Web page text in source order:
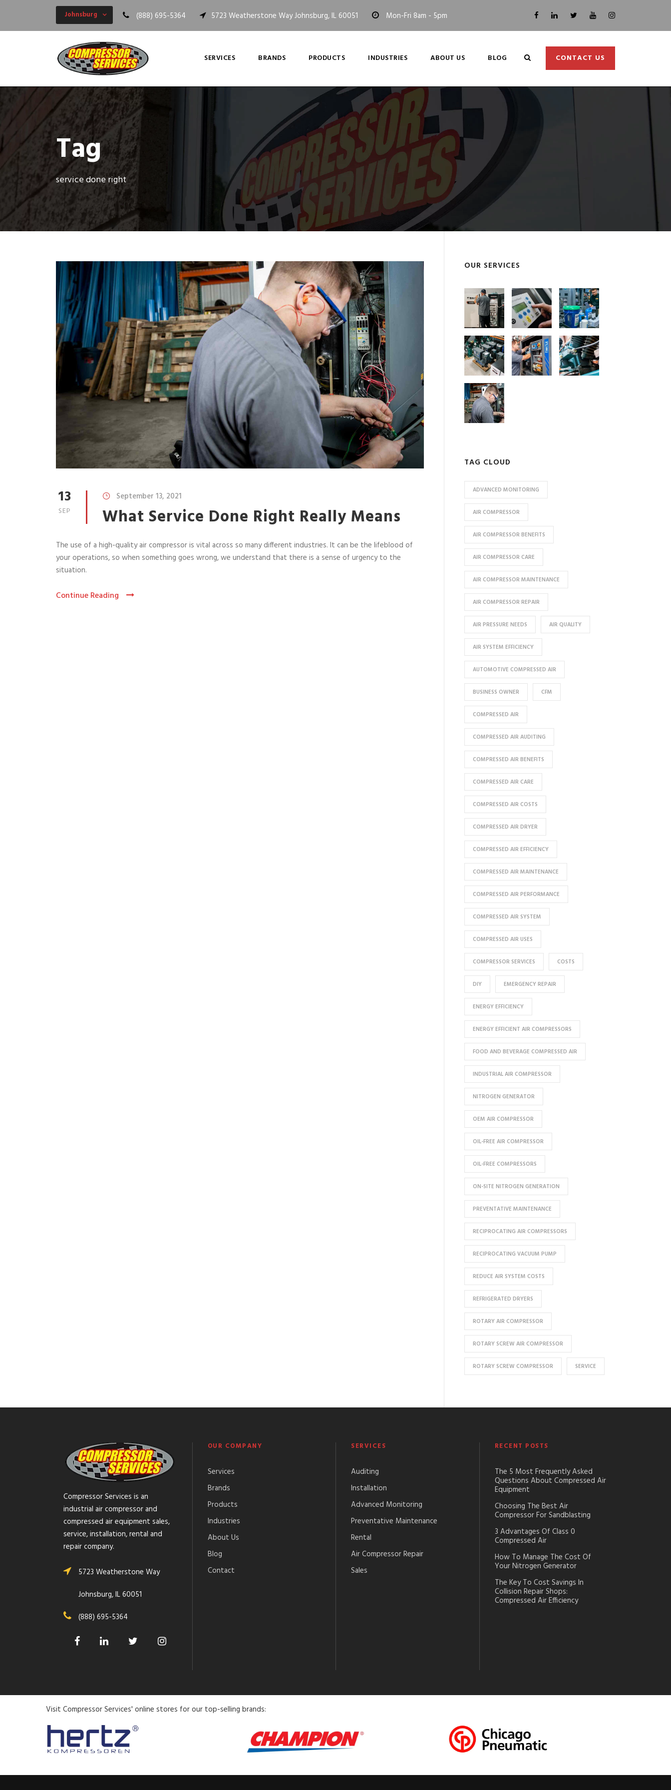
Johnsburg (888) 695-5364 5723 Weatherstone Way Johnsburg, IL 60051 Mon-Fri 8am - 5pm
SERVICES BRANDS PRODUCTS INDUSTRIES ABOUT US BLOG CONTACT US
Tag
service done right
13
SEP
September 13, 2021
What Service Done Right Really Means
The use of a high-quality air compressor is vital across so many different industries. It can be the lifeblood of
your operations, so when something goes wrong, we understand that there is a sense of urgency to the
situation.
Continue Reading
OUR SERVICES
TAG CLOUD
ADVANCED MONITORING
AIR COMPRESSOR
AIR COMPRESSOR BENEFITS
AIR COMPRESSOR CARE
AIR COMPRESSOR MAINTENANCE
AIR COMPRESSOR REPAIR
AIR PRESSURE NEEDS AIR QUALITY
AIR SYSTEM EFFICIENCY
AUTOMOTIVE COMPRESSED AIR
BUSINESS OWNER CFM
COMPRESSED AIR
COMPRESSED AIR AUDITING
COMPRESSED AIR BENEFITS
COMPRESSED AIR CARE
COMPRESSED AIR COSTS
COMPRESSED AIR DRYER
COMPRESSED AIR EFFICIENCY
COMPRESSED AIR MAINTENANCE
COMPRESSED AIR PERFORMANCE
COMPRESSED AIR SYSTEM
COMPRESSED AIR USES
COMPRESSOR SERVICES COSTS
DIY EMERGENCY REPAIR
ENERGY EFFICIENCY
ENERGY EFFICIENT AIR COMPRESSORS
FOOD AND BEVERAGE COMPRESSED AIR
INDUSTRIAL AIR COMPRESSOR
NITROGEN GENERATOR
OEM AIR COMPRESSOR
OIL-FREE AIR COMPRESSOR
OIL-FREE COMPRESSORS
ON-SITE NITROGEN GENERATION
PREVENTATIVE MAINTENANCE
RECIPROCATING AIR COMPRESSORS
RECIPROCATING VACUUM PUMP
REDUCE AIR SYSTEM COSTS
REFRIGERATED DRYERS
ROTARY AIR COMPRESSOR
ROTARY SCREW AIR COMPRESSOR
ROTARY SCREW COMPRESSOR SERVICE
Compressor Services is an
industrial air compressor and
compressed air equipment sales,
service, installation, rental and
repair company.
5723 Weatherstone Way
Johnsburg, IL 60051
(888) 695-5364
OUR COMPANY
Services
Brands
Products
Industries
About Us
Blog
Contact
SERVICES
Auditing
Installation
Advanced Monitoring
Preventative Maintenance
Rental
Air Compressor Repair
Sales
RECENT POSTS
The 5 Most Frequently Asked
Questions About Compressed Air
Equipment
Choosing The Best Air
Compressor For Sandblasting
3 Advantages Of Class 0
Compressed Air
How To Manage The Cost Of
Your Nitrogen Generator
The Key To Cost Savings In
Collision Repair Shops:
Compressed Air Efficiency
Visit Compressor Services' online stores for our top-selling brands: